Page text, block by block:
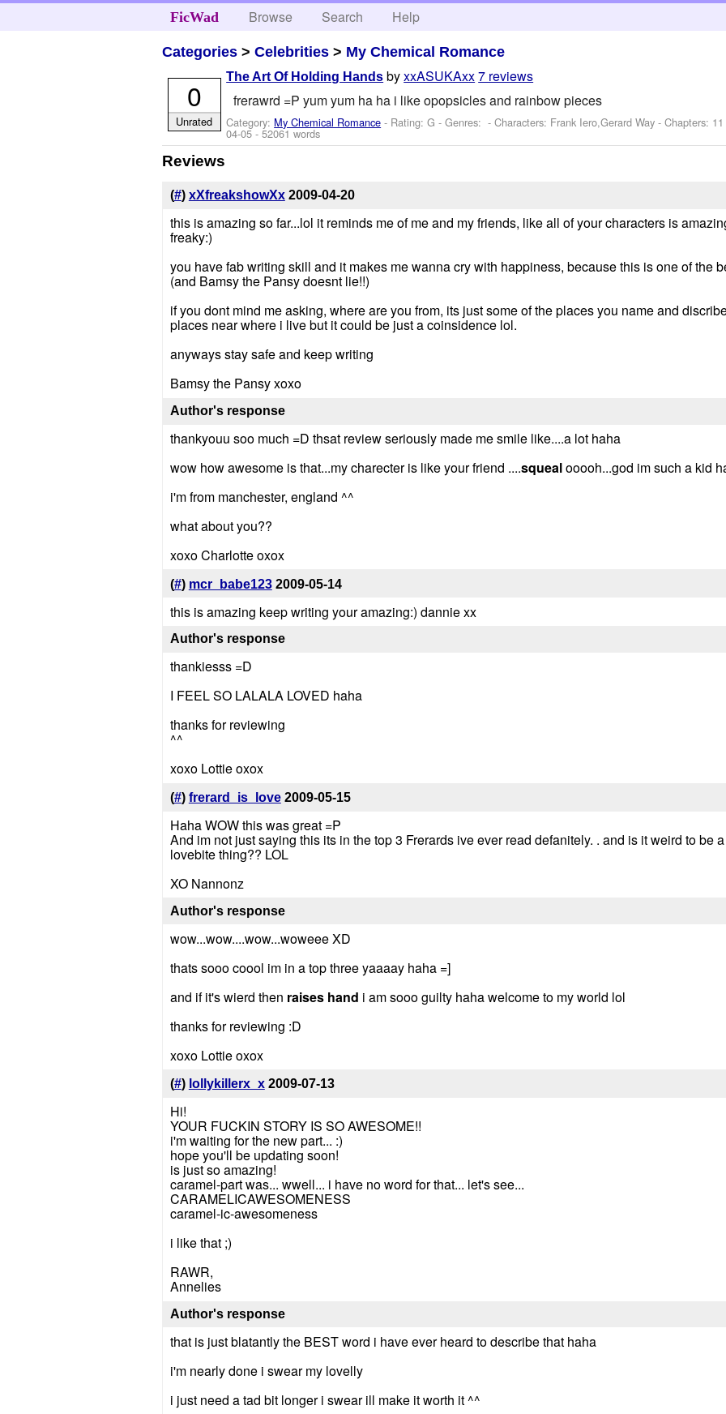
FicWad Browse Search Help
Categories >Celebrities > My Chemical Romance
The Art Of Holding Hands byxxASUKAxx7 reviews
frerawrd =P yum yum ha ha i like opopsicles and rainbow pieces
Category: My Chemical Romance - Rating: G - Genres: -Characters: Frank Iero,Gerard Way - Chapters:
04-05- 52061 words
0
Unrated
Reviews
(#) xXfreakshowXx 2009-04-20
this is amazing so far...lol it reminds me of me and my friends, like all of your characters is
freaky:)
you have fab writing skill and it makes me wanna cry with happiness, because this is one of the
(and Bamsy the Pansy doesnt lie!!)
if you dont mind me asking, where are you from, its just some of the places you name and
places near where i live but it could be just a coinsidence lol.
anyways stay safe and keep writing
Bamsy the Pansy xoxo
Author's response
thankyouu soo much =D thsat review seriously made me smile like....a lot haha
wow how awesome is that...my charecter is like your friend ....squealooooh...god im such a kid
i'm from manchester, england ^^
what about you??
xoxo Charlotte oxox
(#) mcr_babe123 2009-05-14
this is amazing keep writing your amazing:) dannie xx
Author's response
thankiesss =D
I FEEL SO LALALA LOVED haha
thanks for reviewing
^^
xoxo Lottie oxox
(#) frerard_is_love 2009-05-15
Haha WOW this was great =P
And im not just saying this its in the top 3 Frerards ive ever read defanitely. . and is it weird to be
lovebite thing?? LOL
XO Nannonz
Author's response
wow...wow....wow...woweee XD
thats sooo coool im in a top three yaaaay haha =]
and if it's wierd then raises hand i am sooo guilty haha welcome to my world lol
thanks for reviewing :D
xoxo Lottie oxox
(#) lollykillerx_x 2009-07-13
Hi!
YOUR FUCKIN STORY IS SO AWESOME!!
i'm waiting for the new part... :)
hope you'll be updating soon!
is just so amazing!
caramel-part was... wwell... i have no word for that... let's see...
CARAMELICAWESOMENESS
caramel-ic-awesomeness
i like that ;)
RAWR,
Annelies
Author's response
that is just blatantly the BEST word i have ever heard to describe that haha
i'm nearly done i swear my lovelly
i just need a tad bit longer i swear ill make it worth it ^^